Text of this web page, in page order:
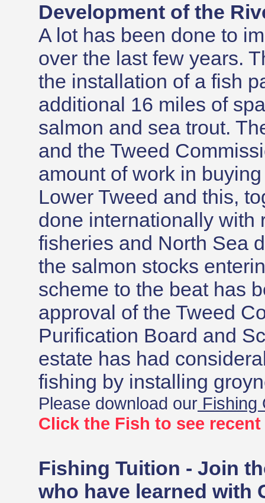
Development of the
A lot has been done to
over the last few years.
the installation of a fish
additional 16 miles of
salmon and sea trout.
and the Tweed
amount of work in
Lower Tweed and this,
done internationally with
fisheries and North Sea
the salmon stocks
scheme to the beat has
approval of the Tweed
Purification Board and
estate has had
fishing by installing
Please download our Fishing
Click the Fish to see
Fishing Tuition - Join
who have learned with